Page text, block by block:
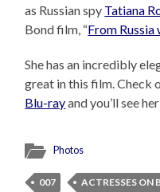
as Russian spy Tatiana
Bond film, “From Russia
She has an incredibly
great in this film. Check
Blu-rayand you’ll see
Photos
007
ACTRESSES ON